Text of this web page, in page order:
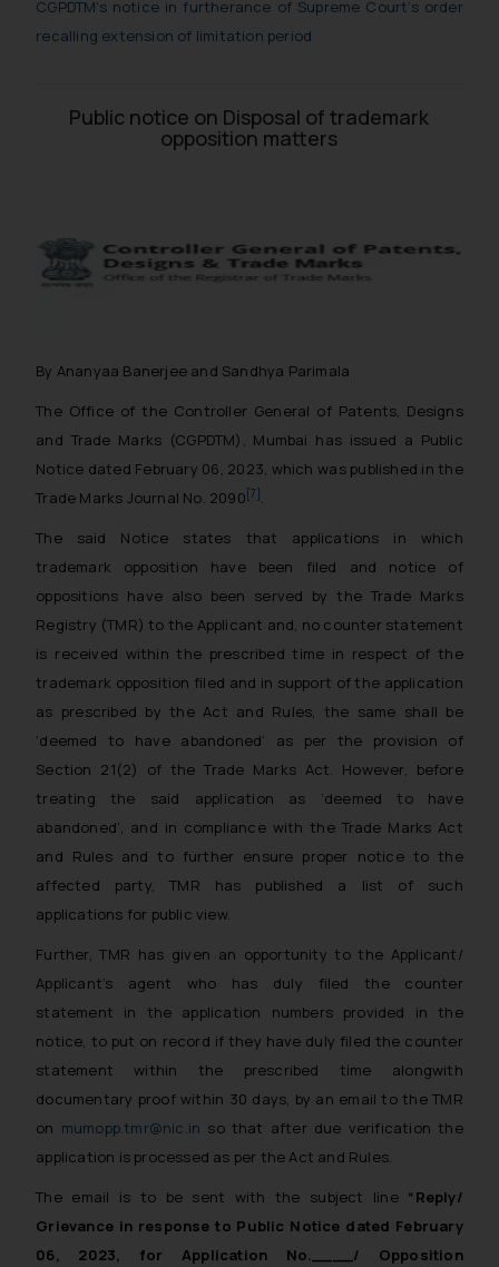
CGPDTM’s notice in furtherance of Supreme Court’s order
recalling extension of limitation period
Public notice on Disposal of trademark
opposition matters
By Ananyaa Banerjee and Sandhya Parimala
The Office of the Controller General of Patents, Designs
and Trade Marks (CGPDTM), Mumbai has issued a Public
Notice dated February 06, 2023, which was published in the
Trade Marks Journal No. 2090 [7] .
The said Notice states that applications in which
trademark opposition have been filed and notice of
oppositions have also been served by the Trade Marks
Registry (TMR) to the Applicant and, no counter statement
is received within the prescribed time in respect of the
trademark opposition filed and in support of the application
as prescribed by the Act and Rules, the same shall be
‘deemed to have abandoned’ as per the provision of
Section 21(2) of the Trade Marks Act. However, before
treating the said application as ‘deemed to have
abandoned’, and in compliance with the Trade Marks Act
and Rules and to further ensure proper notice to the
affected party, TMR has published a list of such
applications for public view.
Further, TMR has given an opportunity to the Applicant/
Applicant’s agent who has duly filed the counter
statement in the application numbers provided in the
notice, to put on record if they have duly filed the counter
statement within the prescribed time alongwith
documentary proof within 30 days, by an email to the TMR
on mumopp.tmr@nic.in so that after due verification the
application is processed as per the Act and Rules.
The email is to be sent with the subject line “Reply/
Grievance in response to Public Notice dated February
06, 2023, for Application No.____/ Opposition